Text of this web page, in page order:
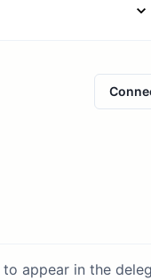
appear in the